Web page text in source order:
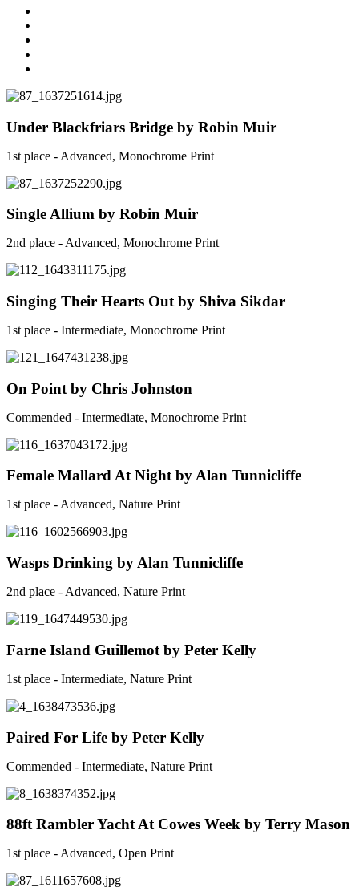
Under Blackfriars Bridge by Robin Muir
1st place - Advanced, Monochrome Print
Single Allium by Robin Muir
2nd place - Advanced, Monochrome Print
Singing Their Hearts Out by Shiva Sikdar
1st place - Intermediate, Monochrome Print
On Point by Chris Johnston
Commended - Intermediate, Monochrome Print
Female Mallard At Night by Alan Tunnicliffe
1st place - Advanced, Nature Print
Wasps Drinking by Alan Tunnicliffe
2nd place - Advanced, Nature Print
Farne Island Guillemot by Peter Kelly
1st place - Intermediate, Nature Print
Paired For Life by Peter Kelly
Commended - Intermediate, Nature Print
88ft Rambler Yacht At Cowes Week by Terry Mason
1st place - Advanced, Open Print